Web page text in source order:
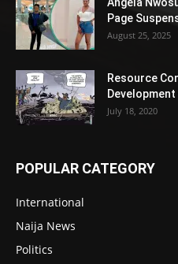
Page
August 25, 2025
Resource
July 18, 2020
POPULAR CATEGORY
International
Naija News
Politics